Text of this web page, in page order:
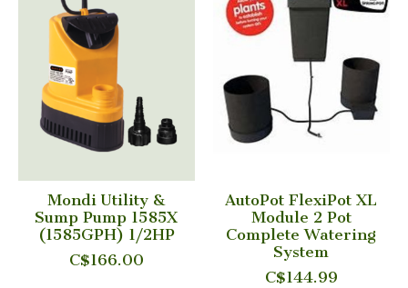
Mondi Utility &
Sump Pump 1585X
(1585GPH) 1/2HP
C$166.00
AutoPot FlexiPot XL
Module 2 Pot
Complete Watering
System
C$144.99